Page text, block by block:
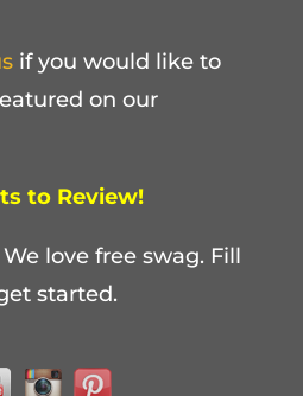
if you would like to
on our
to Review!
love free swag. Fill
started.